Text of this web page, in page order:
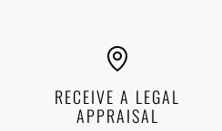
RECEIVE A LEGAL
APPRAISAL